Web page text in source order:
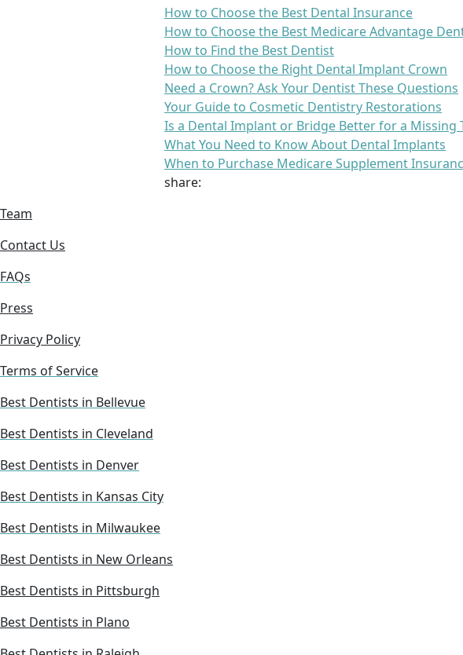
How to Choose the Best Dental Insurance
How to Choose the Best Medicare Advantage
How to Find the Best Dentist
How to Choose the Right Dental Implant Crown
Need a Crown? Ask Your Dentist These Questions
Your Guide to Cosmetic Dentistry Restorations
Is a Dental Implant or Bridge Better for a Missing
What You Need to Know About Dental Implants
When to Purchase Medicare Supplement
share:
Team
Contact Us
FAQs
Press
Privacy Policy
Terms of Service
Best Dentists in Bellevue
Best Dentists in Cleveland
Best Dentists in Denver
Best Dentists in Kansas City
Best Dentists in Milwaukee
Best Dentists in New Orleans
Best Dentists in Pittsburgh
Best Dentists in Plano